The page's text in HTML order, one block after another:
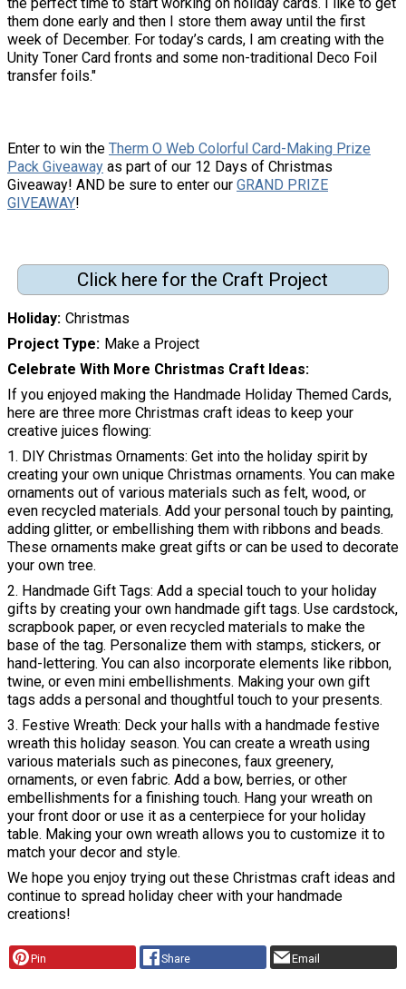
them done early and then I store them away until the first
week of December. For today’s cards, I am creating with the
Unity Toner Card fronts and some non-traditional Deco Foil
transfer foils."
Enter to win the Therm O Web Colorful Card-Making Prize
Pack Giveaway as part of our 12 Days of Christmas
Giveaway! AND be sure to enter our GRAND PRIZE
GIVEAWAY!
Click here for the Craft Project
Holiday Christmas
Project Type
Make a Project
Celebrate With More Christmas Craft Ideas
If you enjoyed making the Handmade Holiday Themed Cards,
here are three more Christmas craft ideas to keep your
creative juices flowing:
1. DIY Christmas Ornaments: Get into the holiday spirit by
creating your own unique Christmas ornaments. You can make
ornaments out of various materials such as felt, wood, or
even recycled materials. Add your personal touch by painting,
adding glitter, or embellishing them with ribbons and beads.
These ornaments make great gifts or can be used to decorate
your own tree.
2. Handmade Gift Tags: Add a special touch to your holiday
gifts by creating your own handmade gift tags. Use cardstock,
scrapbook paper, or even recycled materials to make the
base of the tag. Personalize them with stamps, stickers, or
hand-lettering. You can also incorporate elements like ribbon,
twine, or even mini embellishments. Making your own gift
tags adds a personal and thoughtful touch to your presents.
3. Festive Wreath: Deck your halls with a handmade festive
wreath this holiday season. You can create a wreath using
various materials such as pinecones, faux greenery,
ornaments, or even fabric. Add a bow, berries, or other
embellishments for a finishing touch. Hang your wreath on
your front door or use it as a centerpiece for your holiday
table. Making your own wreath allows you to customize it to
match your decor and style.
We hope you enjoy trying out these Christmas craft ideas and
continue to spread holiday cheer with your handmade
creations!
Pin Share Email